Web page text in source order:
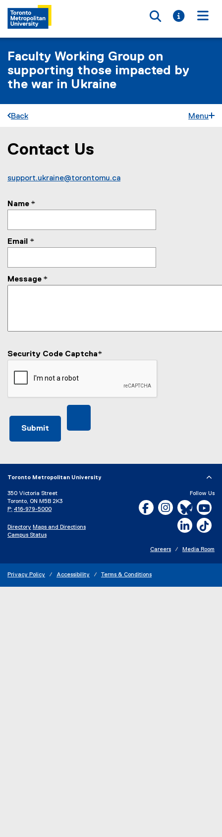
Toggle
Toggle
Faculty Working Group on
supporting those impacted by
the war in Ukraine
Back Menu
You are now in the main content area
Contact Us
support.ukraine@torontomu.ca
Name *
Email *
Message *
Security Code Captcha*
Toronto Metropolitan University
350 Victoria Street
Toronto, ON M5B 2K3
P: 416-979-5000
Directory Maps and Directions
Campus Status
Follow Us
Facebook, opens new
Instagram,Bluesky,
Careers Media Room
Privacy Policy Accessibility Terms & Conditions